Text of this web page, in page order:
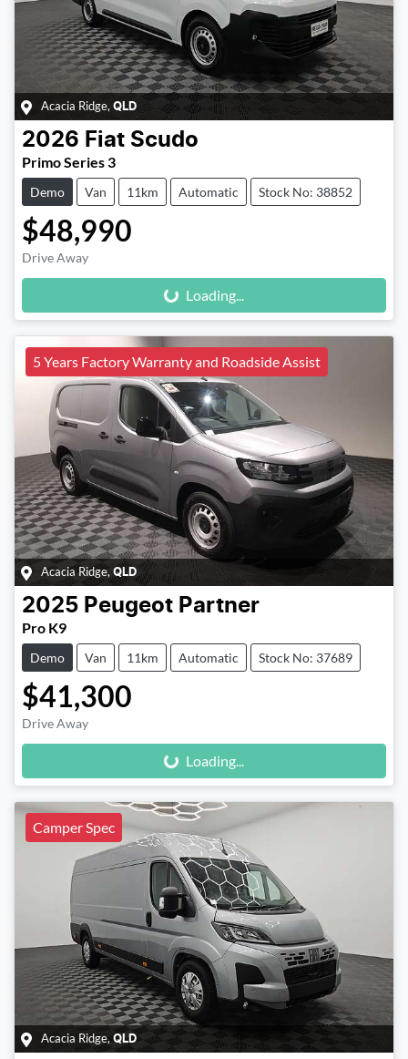
Acacia Ridge,QLD
2026 Fiat Scudo
Primo Series 3
Demo Van 11km Automatic Stock No: 38852
$48,990
Drive Away Loading...Loading...
5 Years Factory Warranty and Roadside Assist
Acacia Ridge, QLD
2025 Peugeot Partner
Pro K9
Demo Van 11km Automatic Stock No: 37689
$41,300
Drive Away Loading...Loading...
Camper Spec
Acacia Ridge, QLD